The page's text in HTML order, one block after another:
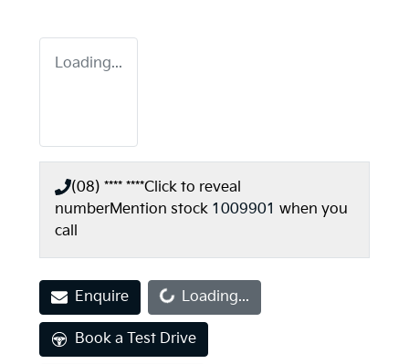
Loading...
(08) **** ****Click to reveal
numberMention stock 1009901 when you
call
Enquire
Loading... Loading...
Book a Test Drive